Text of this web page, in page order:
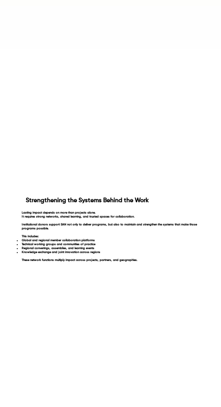
Strengthening the Systems Behind the Work
Lasting impact depends on more than projects alone.
It requires strong networks, shared learning, and trusted spaces for collaboration.
Institutional donors support SAN not only to deliver programs, but also to maintain and strengthen the systems that make those
programs possible.
This includes:
Global and regional member collaboration platforms
Technical working groups and communities of practice
Regional convenings, assemblies, and learning events
Knowledge exchange and joint innovation across regions
These network functions multiply impact across projects, partners, and geographies.